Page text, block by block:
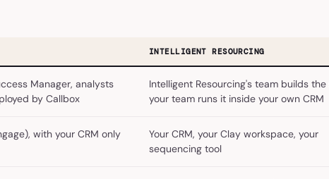
INTELLIGENT RESOURCING
Manager, analysts
by Callbox
Intelligent Resourcing's team builds the
your team runs it inside your own CRM
with your CRM only
Your CRM, your Clay workspace, your
sequencing tool